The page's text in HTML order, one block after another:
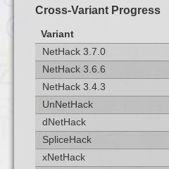
Cross-Variant Progress
Variant
NetHack 3.7.0
NetHack 3.6.6
NetHack 3.4.3
UnNetHack
dNetHack
SpliceHack
xNetHack